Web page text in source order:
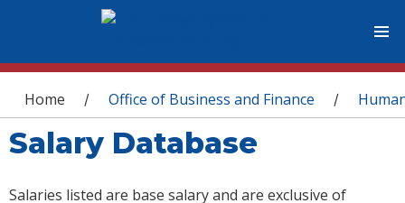
You are here
Home / Office of Business and Finance /
Salary Database
Salaries listed are base salary and are exclusive of